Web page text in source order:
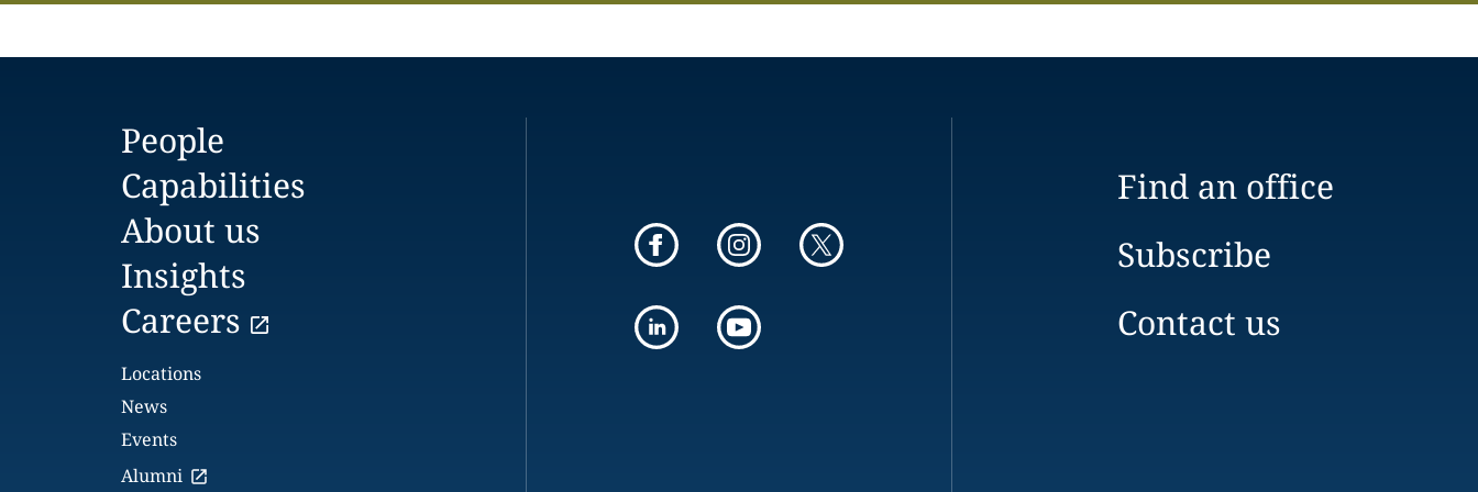
People
Capabilities
About us
Insights
Careers
Locations
News
Events
Alumni
Find an office
Subscribe
Contact us